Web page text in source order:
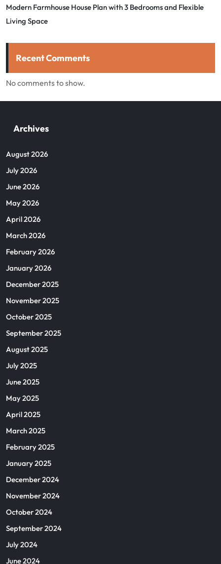
Modern Farmhouse House Plan with 3 Bedrooms and Flexible
Living Space
Recent Comments
No comments to show.
Archives
August 2026
July 2026
June 2026
May 2026
April 2026
March 2026
February 2026
January 2026
December 2025
November 2025
October 2025
September 2025
August 2025
July 2025
June 2025
May 2025
April 2025
March 2025
February 2025
January 2025
December 2024
November 2024
October 2024
September 2024
July 2024
June 2024